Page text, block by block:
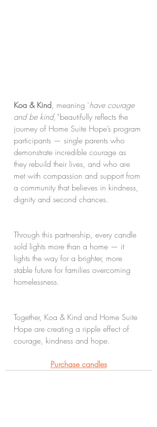
Koa & Kind, meaning 'have courage
and be kind,"'beautifully reflects the
journey of Home Suite Hope’s program
participants — single parents who
demonstrate incredible courage as
they rebuild their lives, and who are
met with compassion and support from
a community that believes in kindness,
dignity and second chances.
Through this partnership, every candle
sold lights more than a home — it
lights the way for a brighter, more
stable future for families overcoming
homelessness.
Together, Koa & Kind and Home Suite
Hope are creating a ripple effect of
courage, kindness and hope.
Purchase candles